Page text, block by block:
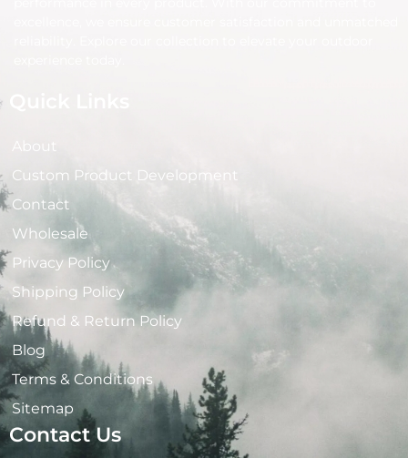
About
Custom Product Development
Contact
Wholesale
Privacy Policy
Shipping Policy
Refund & Return Policy
Blog
Terms & Conditions
Sitemap
Contact Us